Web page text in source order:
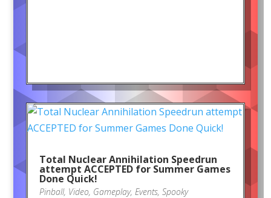
Total Nuclear Annihilation Speedrun
attempt ACCEPTED for Summer Games
Done Quick!
Pinball, Video, Gameplay, Events, Spooky